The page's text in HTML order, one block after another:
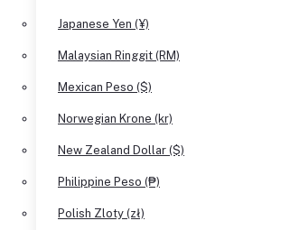
Japanese Yen (¥)
Malaysian Ringgit (RM)
Mexican Peso ($)
Norwegian Krone (kr)
New Zealand Dollar ($)
Philippine Peso (₱)
Polish Zloty (zł)